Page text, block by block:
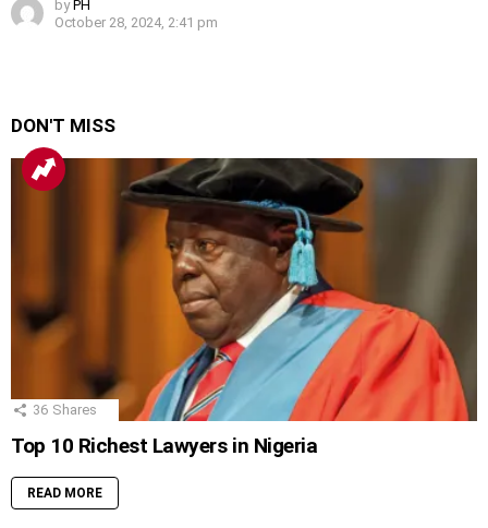
by PH
October 28, 2024, 2:41 pm
DON'T MISS
36 Shares
Top 10 Richest Lawyers in Nigeria
READ MORE